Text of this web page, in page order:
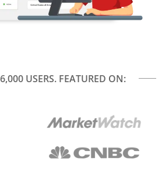
USERS. FEATURED ON: